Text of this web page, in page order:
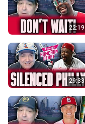
22:19
29:33